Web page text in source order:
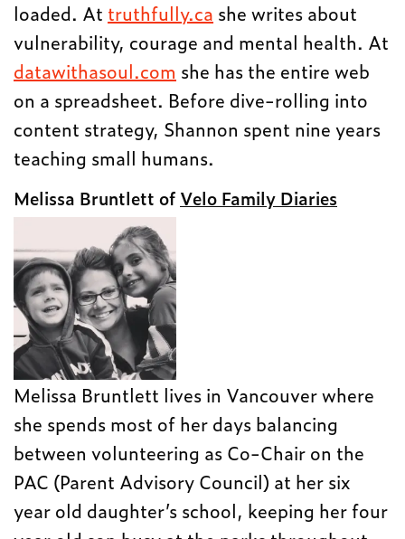
loaded. At truthfully.ca she writes about
vulnerability, courage and mental health. At
datawithasoul.com she has the entire web
on a spreadsheet. Before dive-rolling into
content strategy, Shannon spent nine years
teaching small humans.
Melissa Bruntlett of Velo Family Diaries
Melissa Bruntlett lives in Vancouver where
she spends most of her days balancing
between volunteering as Co-Chair on the
PAC (Parent Advisory Council) at her six
year old daughter’s school, keeping her four